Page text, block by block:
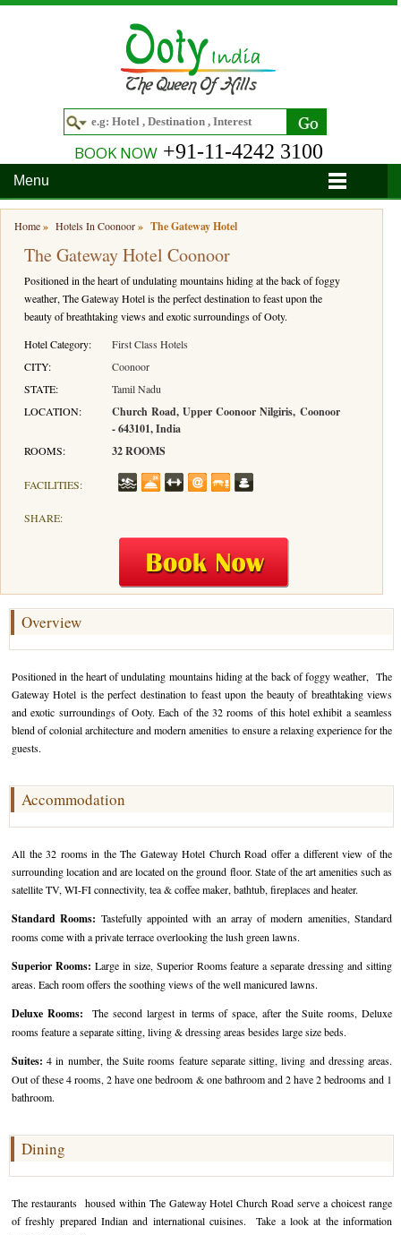
BOOK NOW+91-11-4242 3100
Menu
Hotels
Hotels in Ooty
Hotels in Bandipur
Hotels in Bangalore
Hotels in Coimbatore
Hotels in Kodaikanal
Hotels in Coonoor
Hotels in Mudumalai
Tour Packages
Ooty & Coonoor Tour Package
Delightful Coorg
Ooty and Bandipur Tour
Tamil Nadu Hill Station Tour
Ooty Wayanad Tour Package
Hill Station Tour of Nilgiri
Ooty Kumarakom Tour
Ooty Honeymoon Tour Package
Backwater Heaven with Hill Station
Ooty with Imperial Karnataka tour
Beautiful Nest and Backwater Tour
Golden Triangle Tour Ooty
South India Golden Triangle Tour
Golf Tour Package - Ooty
Wildlife Adventure Tours Ooty
Wild Adventure Tour
Golf in India Tour
Around Ooty
Bangalore
Coonoor
Mudumalai
Coimbatore
Nagarhole
Travel Guide
About Ooty
How to Reach Ooty
Places to Visit in Ooty
Things to do in Ooty
Home» Hotels In Coonoor» The Gateway Hotel
The Gateway Hotel Coonoor
Positioned in the heart of undulating mountains hiding at the back of foggy
weather, The Gateway Hotel is the perfect destination to feast upon the
beauty of breathtaking views and exotic surroundings of Ooty.
Hotel Category:
First Class Hotels
CITY:
Coonoor
STATE:
Tamil Nadu
LOCATION:
Church Road, Upper Coonoor Nilgiris, Coonoor
- 643101, India
ROOMS: 32 ROOMS
FACILITIES:
SHARE:
Overview
Positioned in the heart of undulating mountains hiding at the back of foggy weather, The
Gateway Hotel is the perfect destination to feast upon the beauty of breathtaking views
and exotic surroundings of Ooty. Each of the 32 rooms of this hotel exhibit a seamless
blend of colonial architecture and modern amenities to ensure a relaxing experience for the
guests.
Accommodation
All the 32 rooms in the The Gateway Hotel Church Road offer a different view of the
surrounding location and are located on the ground floor. State of the art amenities such as
satellite TV, WI-FI connectivity, tea & coffee maker, bathtub, fireplaces and heater.
Standard Rooms: Tastefully appointed with an array of modern amenities, Standard
rooms come with a private terrace overlooking the lush green lawns.
Superior Rooms: Large in size, Superior Rooms feature a separate dressing and sitting
areas. Each room offers the soothing views of the well manicured lawns.
Deluxe Rooms: The second largest in terms of space, after the Suite rooms, Deluxe
rooms feature a separate sitting, living & dressing areas besides large size beds.
Suites: 4 in number, the Suite rooms feature separate sitting, living and dressing areas.
Out of these 4 rooms, 2 have one bedroom & one bathroom and 2 have 2 bedrooms and 1
bathroom.
Dining
The restaurants housed within The Gateway Hotel Church Road serve a choicest range
of freshly prepared Indian and international cuisines. Take a look at the information